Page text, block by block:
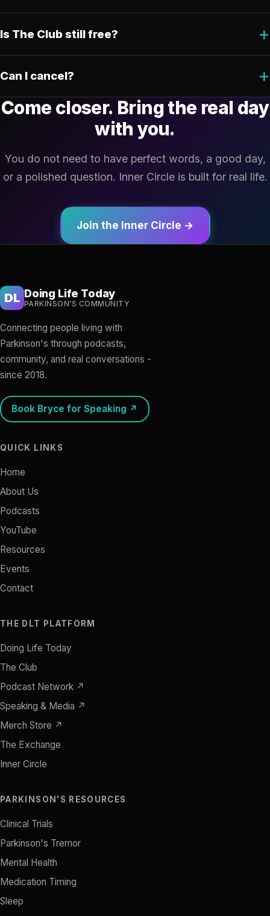
Is The Club still free?
Can I cancel?
Come closer. Bring the real day
with you.
You do not need to have perfect words, a good day,
or a polished question. Inner Circle is built for real life.
Join the Inner Circle →
DL Doing Life Today
PARKINSON'S COMMUNITY
Connecting people living with
Parkinson's through podcasts,
community, and real conversations -
since 2018.
Book Bryce for Speaking ↗
QUICK LINKS
Home
About Us
Podcasts
YouTube
Resources
Events
Contact
THE DLT PLATFORM
Doing Life Today
The Club
Podcast Network ↗
Speaking & Media ↗
Merch Store ↗
The Exchange
Inner Circle
PARKINSON'S RESOURCES
Clinical Trials
Parkinson's Tremor
Mental Health
Medication Timing
Sleep